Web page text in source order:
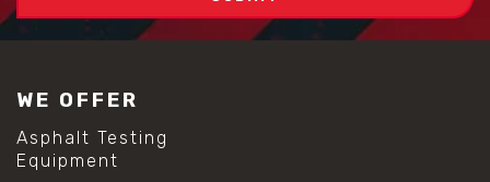
WE OFFER
Asphalt Testing
Equipment